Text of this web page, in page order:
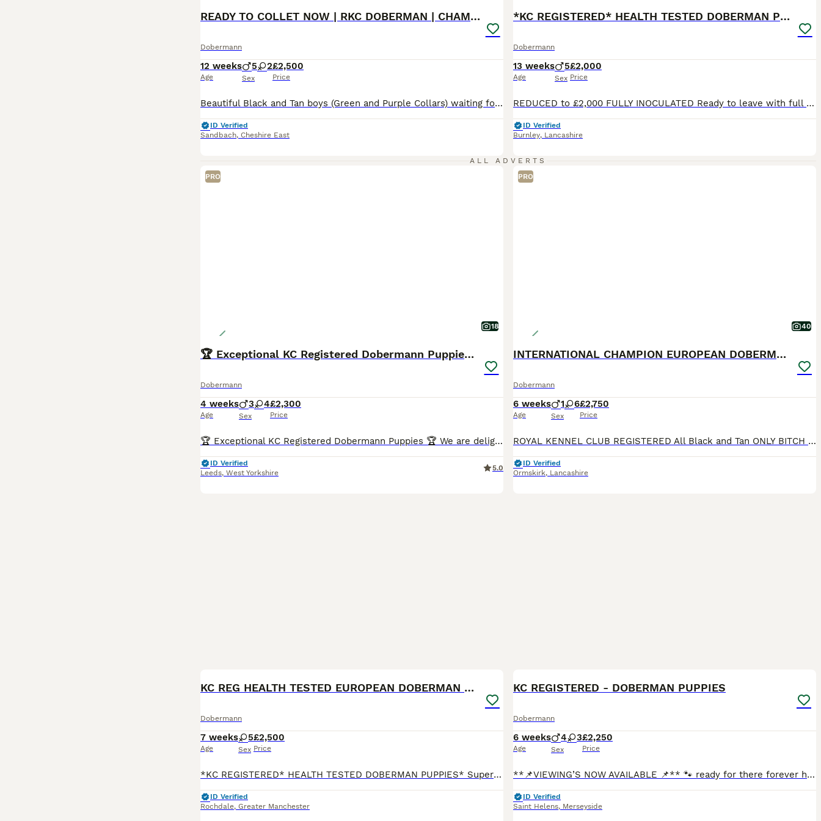
READY TO COLLET NOW | RKC DOBERMAN | CHAMPION LINE
Dobermann
12 weeks
Age
5 2
Sex
£2,500
Price
Beautiful Black and Tan boys (Green and Purple Collars) waiting for their forever homes 🏡 The last 2 boys remaining are ready to begin life with their new families. Both have had their 1st and 2nd vaccinations (22nd July) and are flea and wormed up to date. Message direct via pets4homes or Call for more information. 🐾 Beautiful KC Registered Doberman puppies from full
ID Verified
Sandbach, Cheshire East
*KC REGISTERED* HEALTH TESTED DOBERMAN PUPPIES
Dobermann
13 weeks
Age
5
Sex
£2,000
Price
REDUCED to £2,000 FULLY INOCULATED Ready to leave with full puppy kit (See details below) Crate trained to ease his transition of moving into his forever homes. No fear attitude, as currently living his best life learning off our adult dogs. Sharing food and toys nicely, playing sociably, and toileting outside. Superb Doberman Puppy For Sale From Indoor, Loving ‘Home’
ID Verified
Burnley, Lancashire
ALL ADVERTS
PRO
18
🏆 Exceptional KC Registered Dobermann Puppies 🏆
Dobermann
4 weeks
Age
3 4
Sex
£2,300
Price
🏆 Exceptional KC Registered Dobermann Puppies 🏆 We are delighted to announce the safe arrival of 7 beautiful KC Registered Dobermann puppies, born early morning 6th jul between 2:00am and 7:00am.
ID Verified
Leeds, West Yorkshire
5.0
PRO
40
INTERNATIONAL CHAMPION EUROPEAN DOBERMANNS
Dobermann
6 weeks
Age
1 6
Sex
£2,750
Price
ROYAL KENNEL CLUB REGISTERED All Black and Tan ONLY BITCH PUPS LEFT - 4 AVAILABLE **take a look at our instagram** @jbs_dobermanns JBS Dobermanns 30 years invested in the breed. DOBERMANN BR
ID Verified
Ormskirk, Lancashire
KC REG HEALTH TESTED EUROPEAN DOBERMAN PUPPIES
Dobermann
7 weeks
Age
5
Sex
£2,500
Price
*KC REGISTERED* HEALTH TESTED DOBERMAN PUPPIES* Superb Doberman Puppies For Sale From Indoor, Loving ‘Home’ Environment. Absolute No Expense Spared. Dobermans are truly the best dogs ever! If yo
ID Verified
Rochdale, Greater Manchester
KC REGISTERED - DOBERMAN PUPPIES
Dobermann
6 weeks
Age
4 3
Sex
£2,250
Price
**📌VIEWING’S NOW AVAILABLE 📌** 🐾 ready for there forever homes in just 2 tiny weeks 🐾 We are delighted to offer a stunning litter of Doberman pups looking for their forever loving homes. At just
ID Verified
Saint Helens, Merseyside